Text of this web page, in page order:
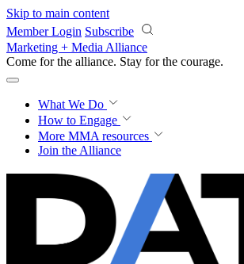
Skip to main content
Member Login Subscribe
Marketing + Media Alliance
Come for the alliance. Stay for the courage.
What We Do
How to Engage
More MMA resources
Join the Alliance